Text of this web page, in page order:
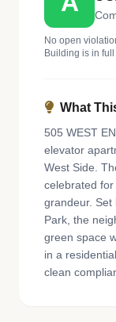
No open
Building is in
What
505 WEST
elevator
West Side.
celebrated
grandeur. Set
Park, the
green space
in a
clean